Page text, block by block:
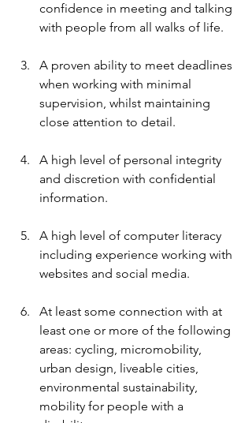
confidence in meeting and talking
with people from all walks of life.
A proven ability to meet deadlines
when working with minimal
supervision, whilst maintaining
close attention to detail.
A high level of personal integrity
and discretion with confidential
information.
A high level of computer literacy
including experience working with
websites and social media.
At least some connection with at
least one or more of the following
areas: cycling, micromobility,
urban design, liveable cities,
environmental sustainability,
mobility for people with a